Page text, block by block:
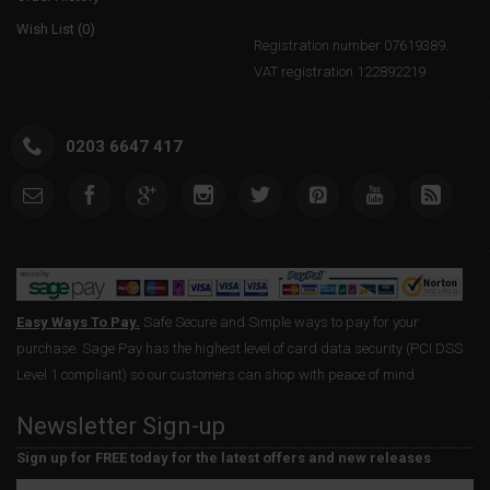
Wish List (0)
Registration number 07619389.
VAT registration 122892219
0203 6647 417
Easy Ways To Pay. Safe Secure and Simple ways to pay for your
purchase. Sage Pay has the highest level of card data security (PCI DSS
Level 1 compliant) so our customers can shop with peace of mind.
Newsletter Sign-up
Sign up for FREE today for the latest offers and new releases